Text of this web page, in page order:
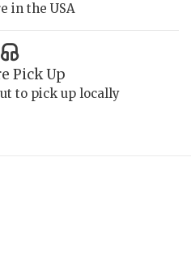
in the USA
Pick Up
to pick up locally